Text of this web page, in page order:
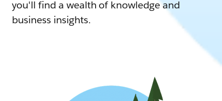
you'll find a wealth of knowledge and
business insights.